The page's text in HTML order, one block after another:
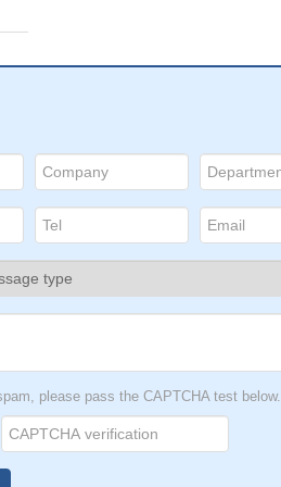
please pass the CAPTCHA test below.